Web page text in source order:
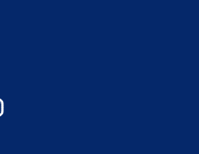
Twitter page.
of Scotland Facebook
Bank of Scotland
the Bank of Scotland